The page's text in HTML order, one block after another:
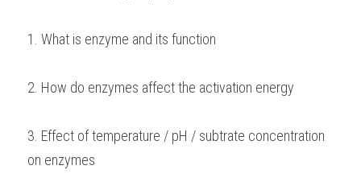
1. What is enzyme and its function
2. How do enzymes affect the activation energy
3. Effect of temperature / pH / subtrate concentration
on enzymes